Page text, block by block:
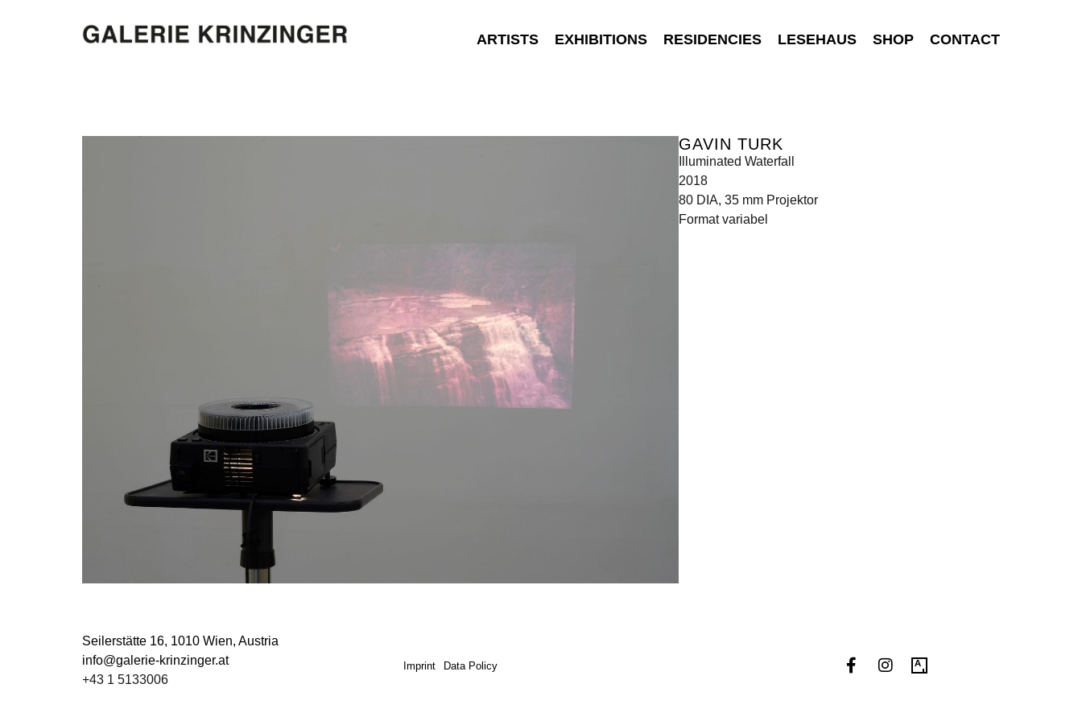
ARTISTS EXHIBITIONS RESIDENCIES LESEHAUS SHOP CONTACT
GAVIN TURK
Illuminated Waterfall
2018
80 DIA, 35 mm Projektor
Format variabel
Seilerstätte 16, 1010 Wien, Austria
info@galerie-krinzinger.at
+43 1 5133006
Imprint Data Policy